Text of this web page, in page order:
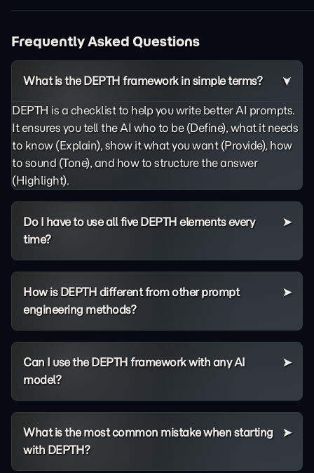
Frequently Asked Questions
What is the DEPTH framework in simple terms?
DEPTH is a checklist to help you write better AI prompts.
It ensures you tell the AI who to be (Define), what it needs
to know (Explain), show it what you want (Provide), how
to sound (Tone), and how to structure the answer
(Highlight).
Do I have to use all five DEPTH elements every
time?
How is DEPTH different from other prompt
engineering methods?
Can I use the DEPTH framework with any AI
model?
What is the most common mistake when starting
with DEPTH?